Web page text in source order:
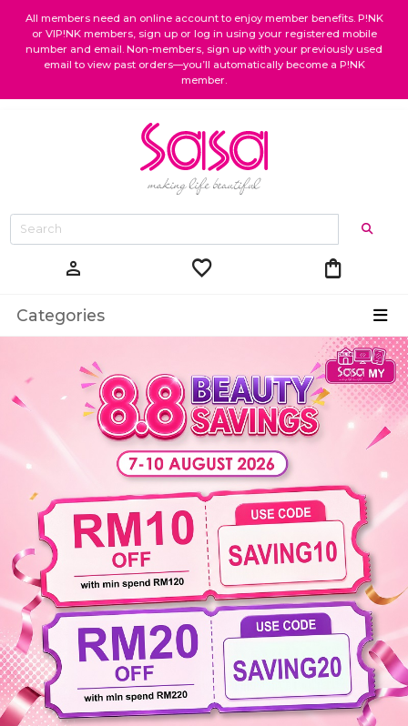
All members need an online account to enjoy member benefits. P!NK
or VIP!NK members, sign up or log in using your registered mobile
number and email. Non-members, sign up with your previously used
email to view past orders—you’ll automatically become a P!NK
member.
person favorite shopping_bag
Categories